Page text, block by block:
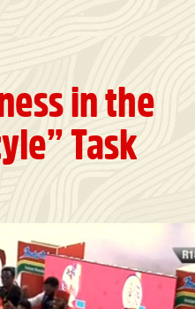
in the
Task